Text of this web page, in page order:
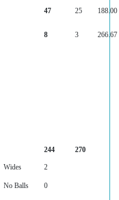
47 25 188.00
8 3 266.67
244 270
Wides
2
No Balls 0